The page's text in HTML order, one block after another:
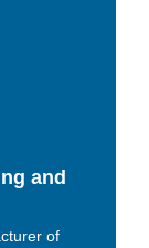
and
of